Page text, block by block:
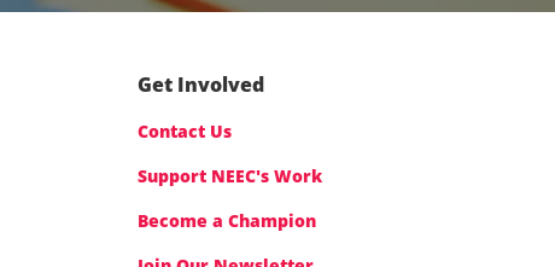
Get Involved
Contact Us
Support NEEC's Work
Become a Champion